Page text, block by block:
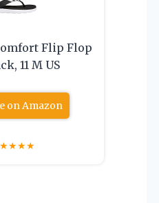
Flip Flop
11 M US
on Amazon
★★★★